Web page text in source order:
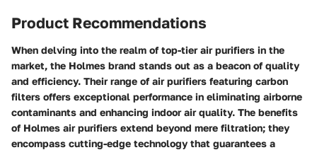
Product Recommendations
When delving into the realm of top-tier air purifiers in the
market, the Holmes brand stands out as a beacon of quality
and efficiency. Their range of air purifiers featuring carbon
filters offers exceptional performance in eliminating airborne
contaminants and enhancing indoor air quality. The benefits
of Holmes air purifiers extend beyond mere filtration; they
encompass cutting-edge technology that guarantees a